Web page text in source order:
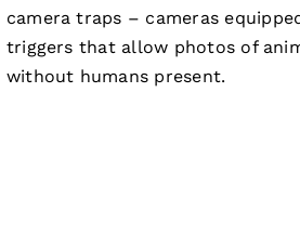
camera traps – cameras
triggers that allow photos of
without humans present.